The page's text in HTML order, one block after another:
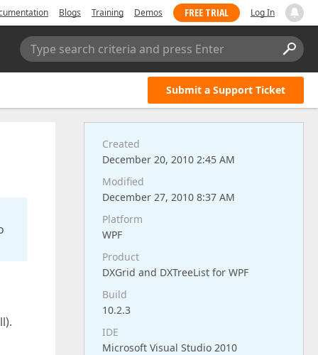
Blogs Training Demos FREE TRIAL Log In
Type search criteria and press Enter
Submit a Support Ticket
Created
December 20, 2010 2:45 AM
Modified
December 27, 2010 8:37 AM
Platform
WPF
Product
DXGrid and DXTreeList for WPF
Build
10.2.3
IDE
Microsoft Visual Studio 2010